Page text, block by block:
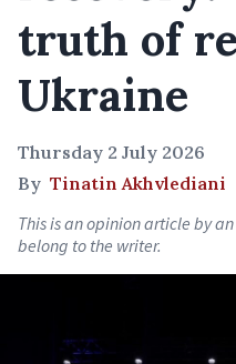
truth of
Ukraine
Thursday 2 July 2026
By Tinatin Akhvlediani
This is an opinion article by
belong to the writer.